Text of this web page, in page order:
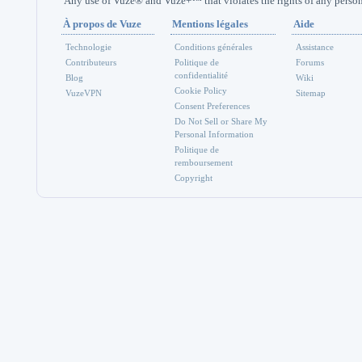
À propos de Vuze
Technologie
Contributeurs
Blog
VuzeVPN
Mentions légales
Conditions générales
Politique de
confidentialité
Cookie Policy
Consent Preferences
Do Not Sell or Share My
Personal Information
Politique de
remboursement
Copyright
Aide
Assistance
Forums
Wiki
Sitemap